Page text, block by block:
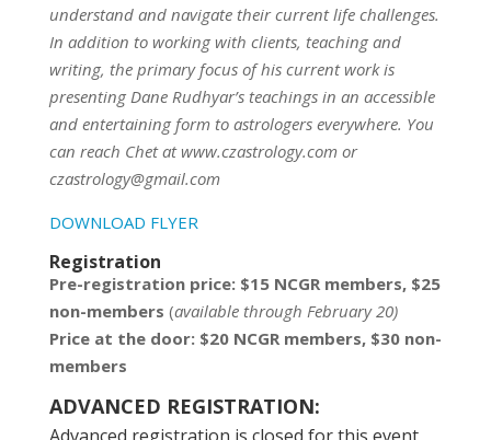
understand and navigate their current life challenges.
In addition to working with clients, teaching and
writing, the primary focus of his current work is
presenting Dane Rudhyar’s teachings in an accessible
and entertaining form to astrologers everywhere. You
can reach Chet at www.czastrology.com or
czastrology@gmail.com
DOWNLOAD FLYER
Registration
Pre-registration price: $15 NCGR members, $25
non-members (available through February 20)
Price at the door: $20 NCGR members, $30 non-
members
ADVANCED REGISTRATION: